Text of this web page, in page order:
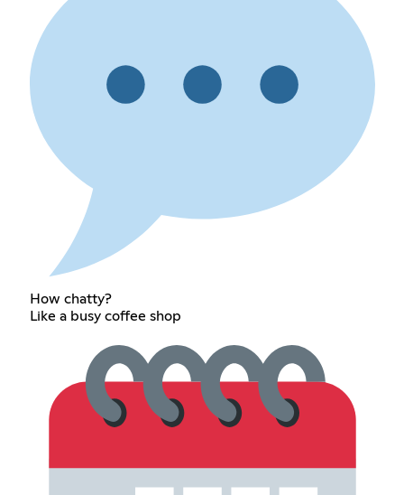
How chatty?
Like a busy coffee shop